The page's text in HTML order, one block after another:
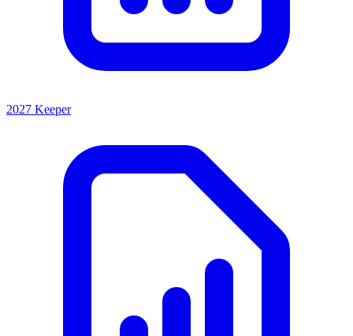
2027 Keeper